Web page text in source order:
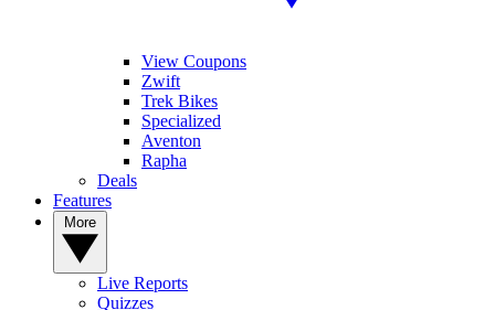
View Coupons
Zwift
Trek Bikes
Specialized
Aventon
Rapha
Deals
Features
Live Reports
Quizzes